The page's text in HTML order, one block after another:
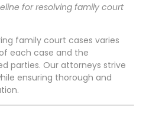
for resolving family court
family court cases varies
each case and the
parties. Our attorneys strive
ensuring thorough and